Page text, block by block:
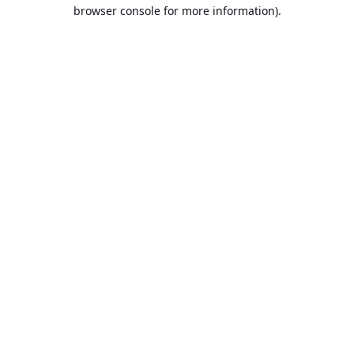
browser console for more information).